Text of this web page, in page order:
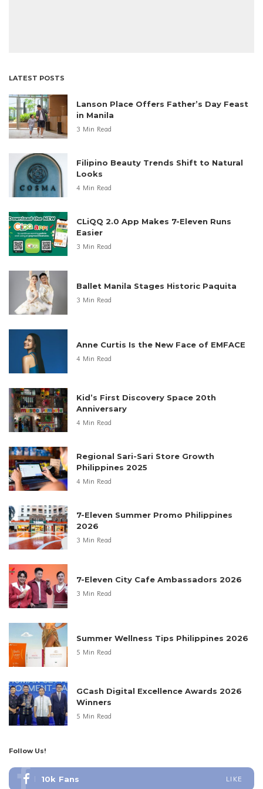
LATEST POSTS
Lanson Place Offers Father’s Day Feast
in Manila
3 Min Read
Filipino Beauty Trends Shift to Natural
Looks
4 Min Read
CLiQQ 2.0 App Makes 7-Eleven Runs
Easier
3 Min Read
Ballet Manila Stages Historic Paquita
3 Min Read
Anne Curtis Is the New Face of EMFACE
4 Min Read
Kid’s First Discovery Space 20th
Anniversary
4 Min Read
Regional Sari-Sari Store Growth
Philippines 2025
4 Min Read
7-Eleven Summer Promo Philippines
2026
3 Min Read
7-Eleven City Cafe Ambassadors 2026
3 Min Read
Summer Wellness Tips Philippines 2026
5 Min Read
GCash Digital Excellence Awards 2026
Winners
5 Min Read
Follow Us!
10k Fans LIKE